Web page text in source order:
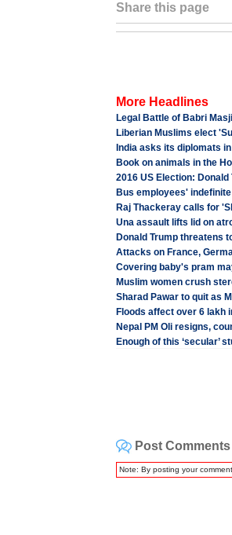
Share this page
More Headlines
Legal Battle of Babri
Liberian Muslims elect
India asks its diplomats
Book on animals in the
2016 US Election:
Bus employees'
Raj Thackeray calls for
Una assault lifts lid on
Donald Trump threatens
Attacks on France,
Covering baby's pram
Muslim women crush
Sharad Pawar to quit as
Floods affect over 6 lakh
Nepal PM Oli resigns,
Enough of this ‘secular’
Post Comments
Note: By posting your